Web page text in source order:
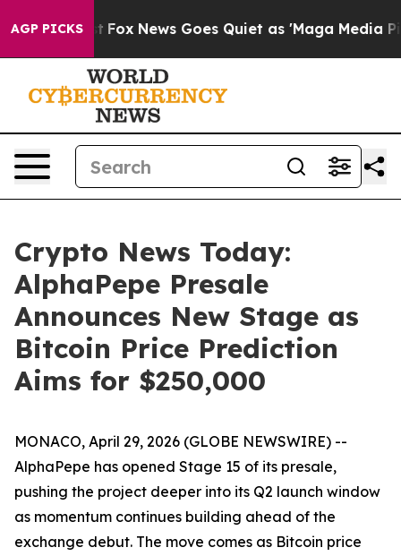
AGP PICKS
Fox News Goes Quiet as 'Maga Media Pipeline'
Crypto News Today:
AlphaPepe Presale
Announces New Stage as
Bitcoin Price Prediction
Aims for $250,000
MONACO, April 29, 2026 (GLOBE NEWSWIRE) --
AlphaPepe has opened Stage 15 of its presale,
pushing the project deeper into its Q2 launch window
as momentum continues building ahead of the
exchange debut. The move comes as Bitcoin price